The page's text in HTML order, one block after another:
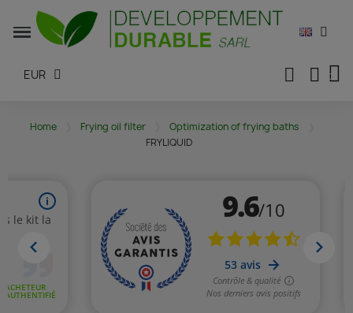
EUR
Home Frying oil filter
Optimization of frying baths
FRYLIQUID